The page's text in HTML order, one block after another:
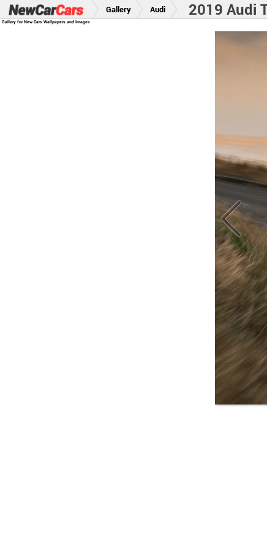
Gallery for New Cars Wallpapers and Images
Gallery Audi 2019 Audi